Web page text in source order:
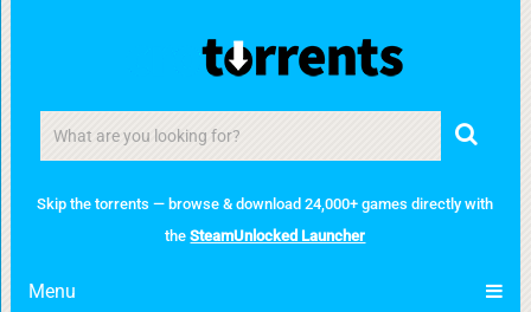
Skip the torrents — browse & download 24,000+ games directly with
theSteamUnlocked Launcher
Menu